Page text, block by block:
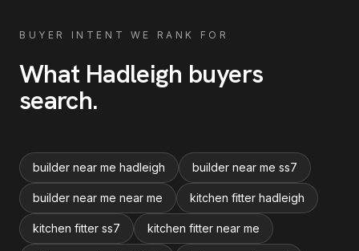
BUYER INTENT WE RANK FOR
What Hadleigh buyers
search.
builder near me hadleigh builder near me ss7
builder near me near me kitchen fitter hadleigh
kitchen fitter ss7 kitchen fitter near me